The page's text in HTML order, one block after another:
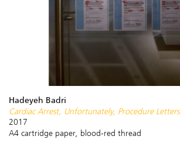
Hadeyeh Badri
Cardiac Arrest, Unfortunately, Procedure Letters
2017
A4 cartridge paper, blood-red thread